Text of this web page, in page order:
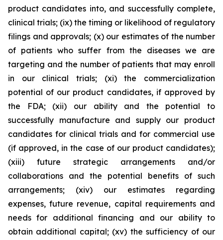
product candidates into, and successfully complete,
clinical trials; (ix) the timing or likelihood of regulatory
filings and approvals; (x) our estimates of the number
of patients who suffer from the diseases we are
targeting and the number of patients that may enroll
in our clinical trials; (xi) the commercialization
potential of our product candidates, if approved by
the FDA; (xii) our ability and the potential to
successfully manufacture and supply our product
candidates for clinical trials and for commercial use
(if approved, in the case of our product candidates);
(xiii) future strategic arrangements and/or
collaborations and the potential benefits of such
arrangements; (xiv) our estimates regarding
expenses, future revenue, capital requirements and
needs for additional financing and our ability to
obtain additional capital; (xv) the sufficiency of our